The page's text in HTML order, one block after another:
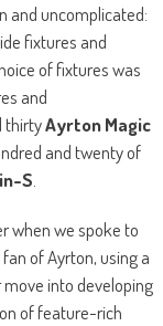
and uncomplicated:
fixtures and
of fixtures was
and
thirtyAyrton Magic
and twenty of
S
when we spoke to
of Ayrton, using a
into developing
of feature-rich